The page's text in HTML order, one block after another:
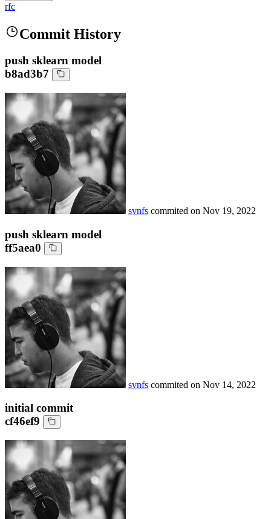
rfc
Commit History
push sklearn model
b8ad3b7
svnfs commited on Nov 19, 2022
push sklearn model
ff5aea0
svnfs commited on Nov 14, 2022
initial commit
cf46ef9